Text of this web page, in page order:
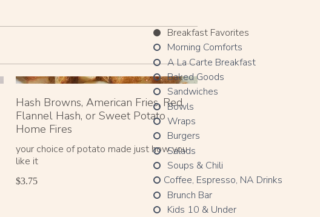
Breakfast Favorites
Morning Comforts
A La Carte Breakfast
Baked Goods
Sandwiches
Bowls
Wraps
Burgers
Salads
Soups & Chili
Coffee, Espresso, NA Drinks
Brunch Bar
Kids 10 & Under
Hash Browns, American Fries, Red
Flannel Hash, or Sweet Potato
Home Fires
your choice of potato made just how you
like it
$3.75